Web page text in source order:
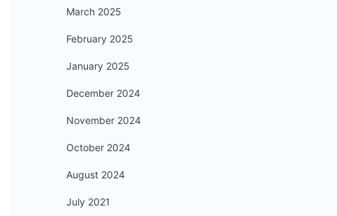
March 2025
February 2025
January 2025
December 2024
November 2024
October 2024
August 2024
July 2021